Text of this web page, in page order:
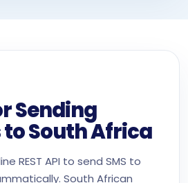
Sending
to South Africa
REST API to send SMS to
South African